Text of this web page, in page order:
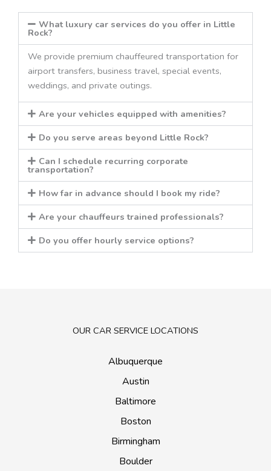
What luxury car services do you offer in Little
Rock?
We provide premium chauffeured transportation for
airport transfers, business travel, special events,
weddings, and private outings.
Are your vehicles equipped with amenities?
Do you serve areas beyond Little Rock?
Can I schedule recurring corporate
transportation?
How far in advance should I book my ride?
Are your chauffeurs trained professionals?
Do you offer hourly service options?
OUR CAR SERVICE LOCATIONS
Albuquerque
Austin
Baltimore
Boston
Birmingham
Boulder